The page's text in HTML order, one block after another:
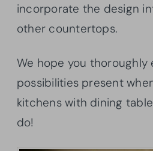
incorporate the design
other countertops.
We hope you thoroughly
possibilities present
kitchens with dining
do!